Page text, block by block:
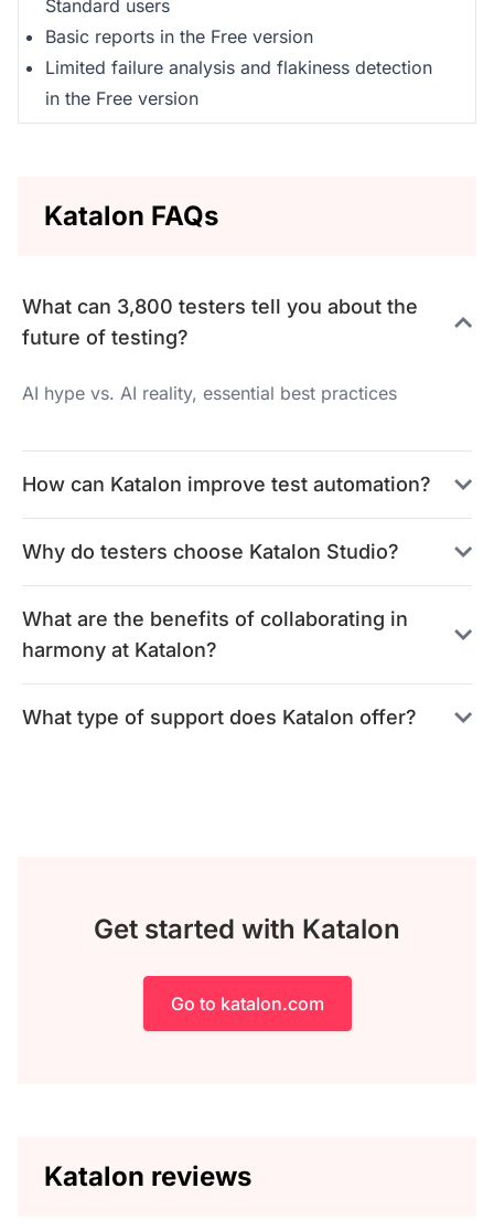
Standard users
Basic reports in the Free version
Limited failure analysis and flakiness detection
in the Free version
Katalon FAQs
What can 3,800 testers tell you about the
future of testing?
AI hype vs. AI reality, essential best practices
How can Katalon improve test automation?
Why do testers choose Katalon Studio?
What are the benefits of collaborating in
harmony at Katalon?
What type of support does Katalon offer?
Get started with Katalon
Go to katalon.com
Katalon reviews